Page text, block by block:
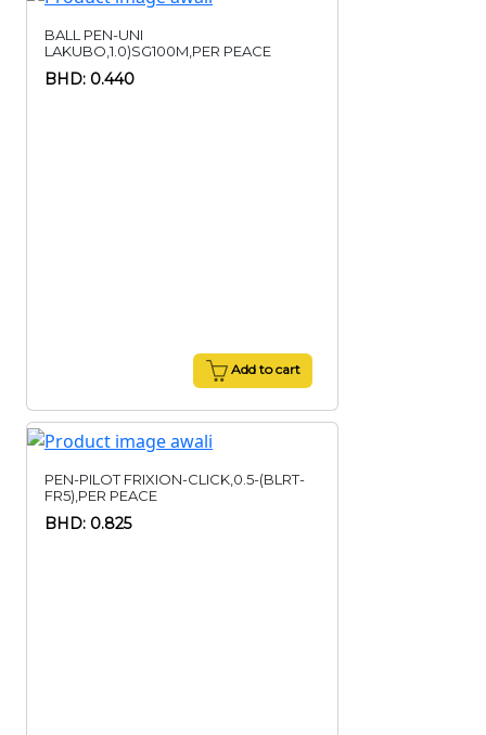
BALL PEN-UNI
LAKUBO,1.0)SG100M,PER PEACE
BHD: 0.440
Add to cart
PEN-PILOT FRIXION-CLICK,0.5-(BLRT-
FR5),PER PEACE
BHD: 0.825